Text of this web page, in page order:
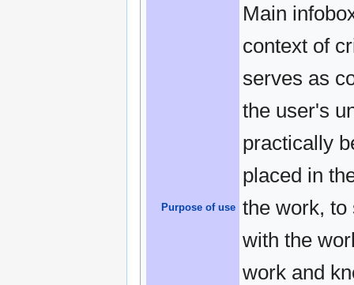
Purpose of use
Main
context of
serves as
the user's
practically
placed in
the work, to
with the
work and